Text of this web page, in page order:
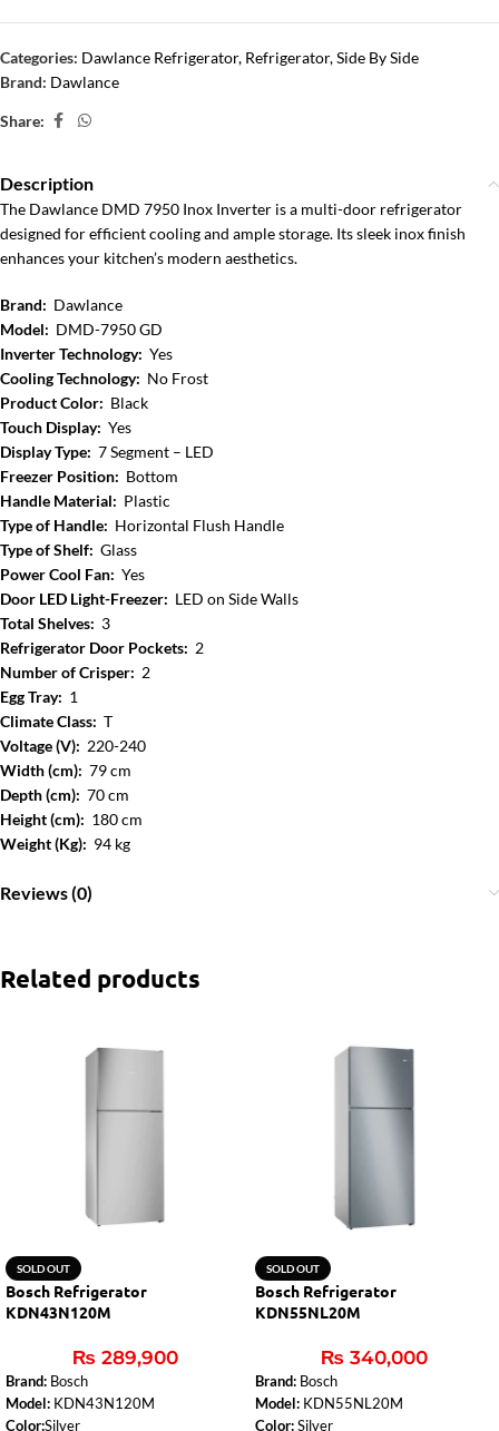
Categories: Dawlance Refrigerator, Refrigerator,Side By Side
Brand: Dawlance
Share:
Description
The Dawlance DMD 7950 Inox Inverter is a multi-door refrigerator
designed for efficient cooling and ample storage. Its sleek inox finish
enhances your kitchen’s modern aesthetics.
Brand: Dawlance
Model: DMD-7950 GD
Inverter Technology: Yes
Cooling Technology: No Frost
Product Color: Black
Touch Display: Yes
Display Type: 7 Segment – LED
Freezer Position: Bottom
Handle Material: Plastic
Type of Handle: Horizontal Flush Handle
Type of Shelf: Glass
Power Cool Fan: Yes
Door LED Light-Freezer: LED on Side Walls
Total Shelves: 3
Refrigerator Door Pockets: 2
Number of Crisper: 2
Egg Tray: 1
Climate Class: T
Voltage (V): 220-240
Width (cm): 79 cm
Depth (cm): 70 cm
Height (cm): 180 cm
Weight (Kg): 94 kg
Reviews (0)
Related products
SOLD OUT
Bosch Refrigerator
KDN43N120M
₨ 289,900
Brand: Bosch
Model: KDN43N120M
Color:Silver
SOLD OUT
Bosch Refrigerator
KDN55NL20M
₨ 340,000
Brand: Bosch
Model: KDN55NL20M
Color: Silver